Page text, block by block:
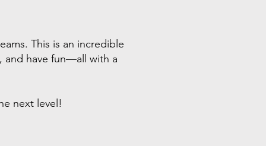
This is an incredible
and have fun—all with a
next level!